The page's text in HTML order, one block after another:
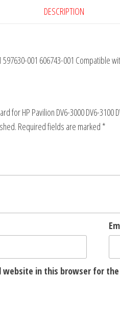
DESCRIPTION
001 606743-001 Compatible
for HP Pavilion DV6-3000 DV6-3100
Required fields are marked *
website in this browser for